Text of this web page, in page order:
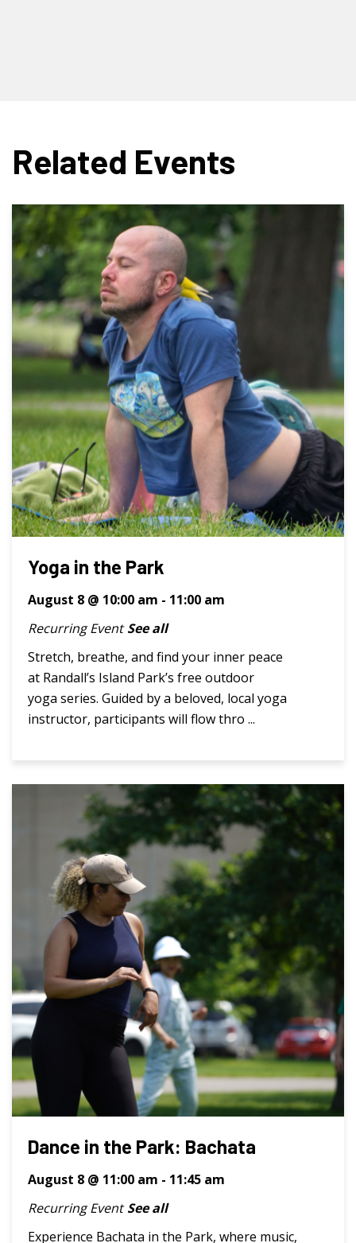
Related Events
Yoga in the Park
August 8 @ 10:00 am - 11:00 am
Recurring Event See all
Stretch, breathe, and find your inner peace
at Randall’s Island Park’s free outdoor
yoga series. Guided by a beloved, local yoga
instructor, participants will flow thro ...
Dance in the Park: Bachata
August 8 @ 11:00 am - 11:45 am
Recurring Event See all
Experience Bachata in the Park, where music,